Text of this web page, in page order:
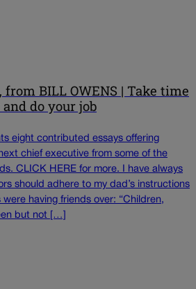
from BILL OWENS | Take time
do your job
eight contributed essays offering
chief executive from some of the
CLICK HERE for more. I have always
should adhere to my dad’s instructions
having friends over: “Children,
but not […]